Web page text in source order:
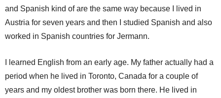
and Spanish kind of are the same way because I lived in
Austria for seven years and then I studied Spanish and also
worked in Spanish countries for Jermann.
I learned English from an early age. My father actually had a
period when he lived in Toronto, Canada for a couple of
years and my oldest brother was born there. He lived in